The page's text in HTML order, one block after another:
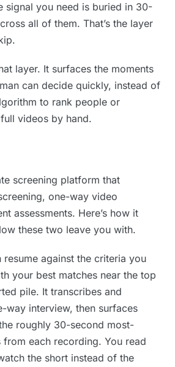
signal you need is buried in 30-
all of them. That’s the layer
layer. It surfaces the moments
can decide quickly, instead of
to rank people or
videos by hand.
screening platform that
one-way video
assessments. Here’s how it
these two leave you with.
resume against the criteria you
your best matches near the top
pile. It transcribes and
way interview, then surfaces
roughly 30-second most-
from each recording. You read
the short instead of the